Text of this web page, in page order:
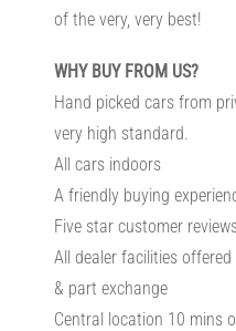
of the very, very best!
WHY BUY FROM US?
Hand picked cars from
very high standard.
All cars indoors
A friendly buying
Five star customer
All dealer facilities
& part exchange
Central location 10 mins